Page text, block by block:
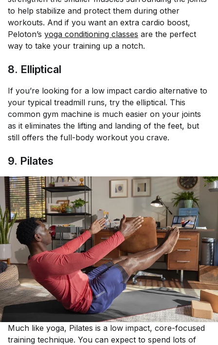
to help stabilize and protect them during other
workouts. And if you want an extra cardio boost,
Peloton’s yoga conditioning classes are the perfect
way to take your training up a notch.
8. Elliptical
If you’re looking for a low impact cardio alternative to
your typical treadmill runs, try the elliptical. This
common gym machine is much easier on your joints
as it eliminates the lifting and landing of the feet, but
still offers the full-body workout you crave.
9. Pilates
Much like yoga, Pilates is a low impact, core-focused
training technique. You can expect to spend lots of